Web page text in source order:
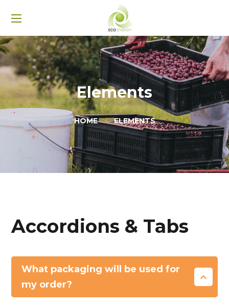
Elements
HOME ELEMENTS
Accordions & Tabs
What packaging will be used for
my order?